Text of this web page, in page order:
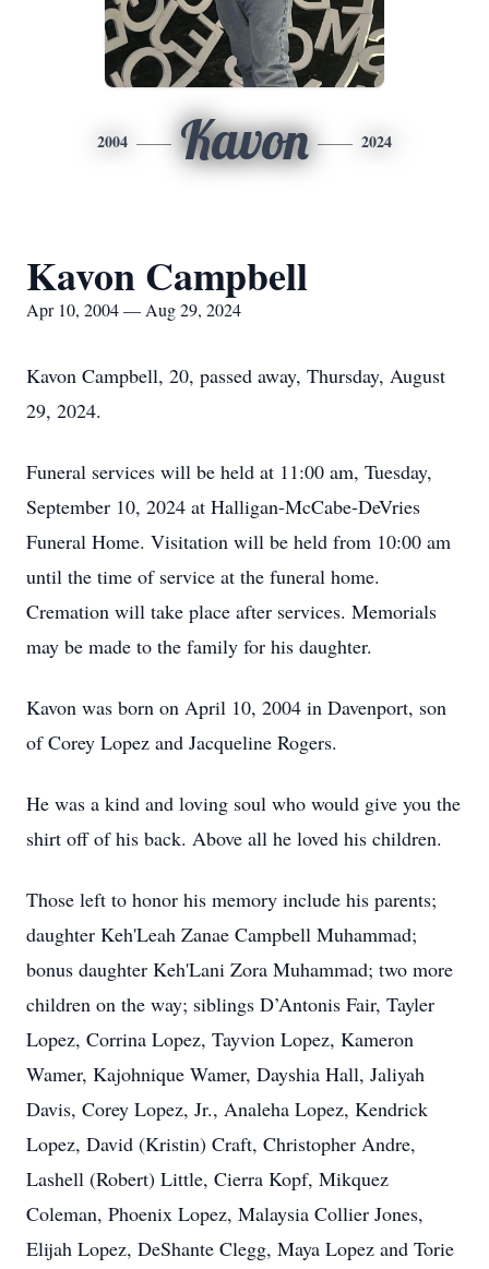
2004 Kavon 2024
Kavon Campbell
Apr 10, 2004 — Aug 29, 2024
Kavon Campbell, 20, passed away, Thursday, August
29, 2024.
Funeral services will be held at 11:00 am, Tuesday,
September 10, 2024 at Halligan-McCabe-DeVries
Funeral Home. Visitation will be held from 10:00 am
until the time of service at the funeral home.
Cremation will take place after services. Memorials
may be made to the family for his daughter.
Kavon was born on April 10, 2004 in Davenport, son
of Corey Lopez and Jacqueline Rogers.
He was a kind and loving soul who would give you the
shirt off of his back. Above all he loved his children.
Those left to honor his memory include his parents;
daughter Keh'Leah Zanae Campbell Muhammad;
bonus daughter Keh'Lani Zora Muhammad; two more
children on the way; siblings D’Antonis Fair, Tayler
Lopez, Corrina Lopez, Tayvion Lopez, Kameron
Wamer, Kajohnique Wamer, Dayshia Hall, Jaliyah
Davis, Corey Lopez, Jr., Analeha Lopez, Kendrick
Lopez, David (Kristin) Craft, Christopher Andre,
Lashell (Robert) Little, Cierra Kopf, Mikquez
Coleman, Phoenix Lopez, Malaysia Collier Jones,
Elijah Lopez, DeShante Clegg, Maya Lopez and Torie